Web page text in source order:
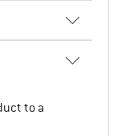
to a